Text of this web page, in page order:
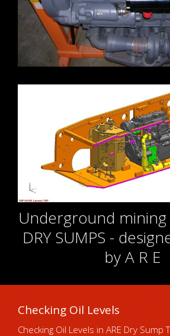
Underground
DRY SUMPS -
by A R E
Checking Oil Levels
Checking Oil Levels in ARE Dry Sump